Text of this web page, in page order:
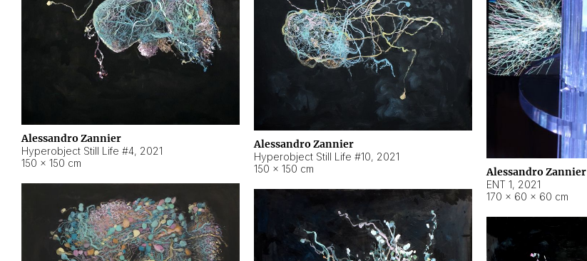
Alessandro Zannier
ENT 1, 2021
170 × 60 × 60 cm
Alessandro Zannier
Hyperobject Still Life #4, 2021
150 × 150 cm
Alessandro Zannier
Hyperobject Still Life #10, 2021
150 × 150 cm